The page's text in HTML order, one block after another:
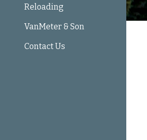
Reloading
VanMeter & Son
Contact Us